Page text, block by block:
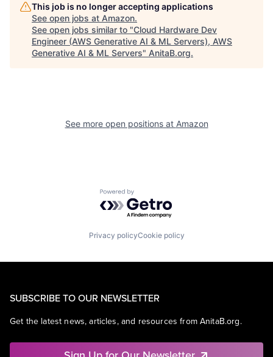
This job is no longer accepting applications
See open jobs at Amazon.
See open jobs similar to "Cloud Hardware Dev
Engineer (AWS Generative AI & ML Servers), AWS
Generative AI & ML Servers" AnitaB.org.
See more open positions at Amazon
Powered by Getro.com
Privacy policyCookie policy
SUBSCRIBE TO OUR NEWSLETTER
Get the latest news, articles, and resources from AnitaB.org.